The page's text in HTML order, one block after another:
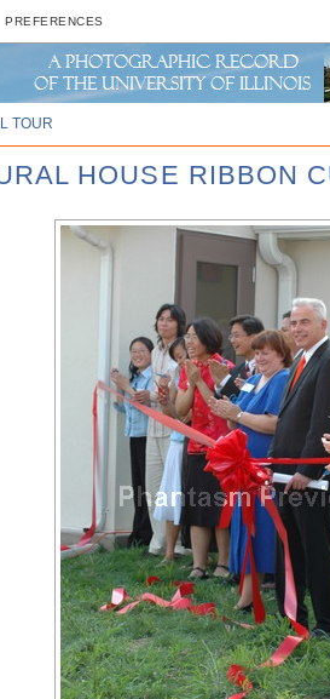
PREFERENCES
TOUR
HOUSE RIBBON